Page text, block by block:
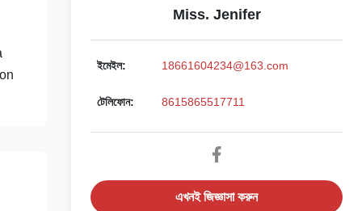
Miss. Jenifer
ইমেইল: 18661604234@163.com
টেলিফোন: 8615865517711
এখনই জিজ্ঞাসা করুন